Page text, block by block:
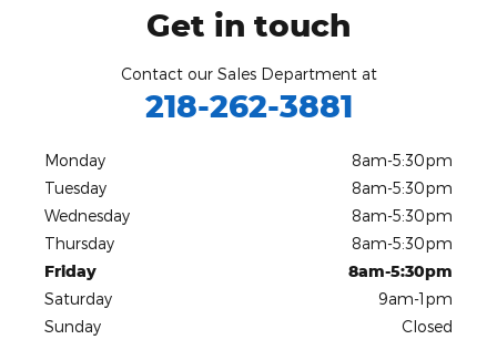
Get in touch
Contact our Sales Department at
218-262-3881
Monday
8am-5:30pm
Tuesday
8am-5:30pm
Wednesday
8am-5:30pm
Thursday
8am-5:30pm
Friday
8am-5:30pm
Saturday
9am-1pm
Sunday
Closed